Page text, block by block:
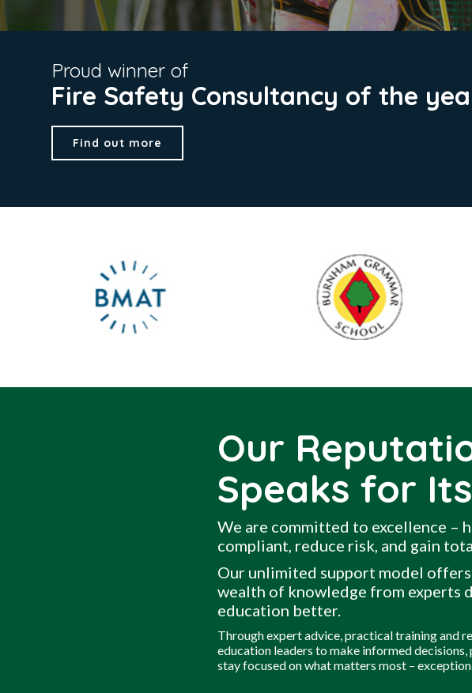
Proud winner of
Fire Safety Consultancy of the
Find out more
Our
Speaks for
We are committed to excellence –
compliant, reduce risk, and gain
Our unlimited support model
wealth of knowledge from experts
education better.
Through expert advice, practical training and
education leaders to make informed
stay focused on what matters most –